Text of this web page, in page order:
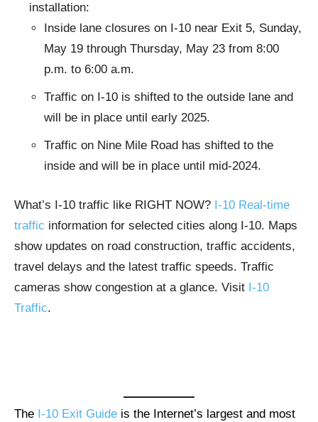
installation:
Inside lane closures on I-10 near Exit 5, Sunday,
May 19 through Thursday, May 23 from 8:00
p.m. to 6:00 a.m.
Traffic on I-10 is shifted to the outside lane and
will be in place until early 2025.
Traffic on Nine Mile Road has shifted to the
inside and will be in place until mid-2024.
What’s I-10 traffic like RIGHT NOW? I-10 Real-time
traffic information for selected cities along I-10. Maps
show updates on road construction, traffic accidents,
travel delays and the latest traffic speeds. Traffic
cameras show congestion at a glance. Visit I-10
Traffic.
The I-10 Exit Guide is the Internet’s largest and most